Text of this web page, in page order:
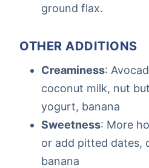
ground flax.
OTHER ADDITIONS
Creaminess:
coconut milk, nut
yogurt, banana
Sweetness: More
or add pitted dates,
banana